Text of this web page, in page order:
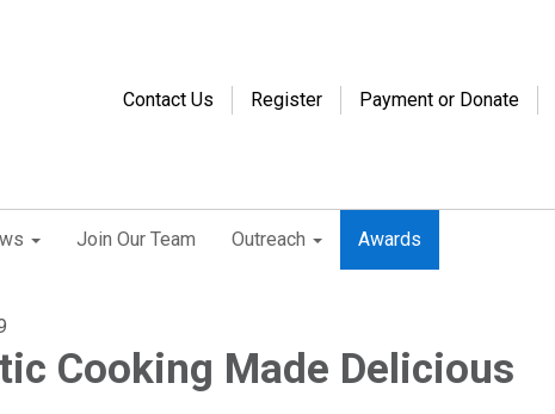
Contact Us Register Payment or Donate
Join Our Team Outreach Awards
Cooking Made Delicious